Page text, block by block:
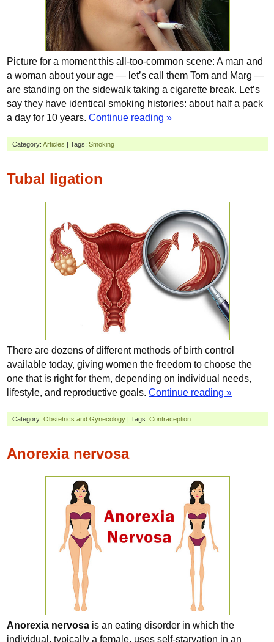
Picture for a moment this all-too-common scene: A man and
a woman about your age — let’s call them Tom and Marg —
are standing on the sidewalk taking a cigarette break. Let’s
say they have identical smoking histories: about half a pack
a day for 10 years. Continue reading »
Category: Articles | Tags: Smoking
Tubal ligation
There are dozens of different methods of birth control
available today, giving women the freedom to choose the
one that is right for them, depending on individual needs,
lifestyle, and reproductive goals. Continue reading »
Category: Obstetrics and Gynecology | Tags: Contraception
Anorexia nervosa
Anorexia nervosa is an eating disorder in which the
individual, typically a female, uses self-starvation in an